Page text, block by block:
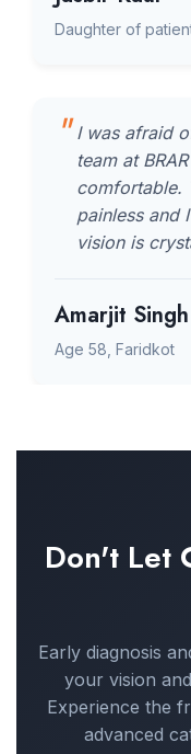
Daughter of
I was afraid
team at
comfortable.
painless and
vision is
Amarjit Singh
Age 58, Faridkot
Don't Let
Early diagnosis
your vision
Experience the
advanced